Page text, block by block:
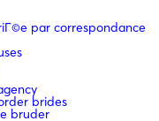
par correspondance
brides
bruder